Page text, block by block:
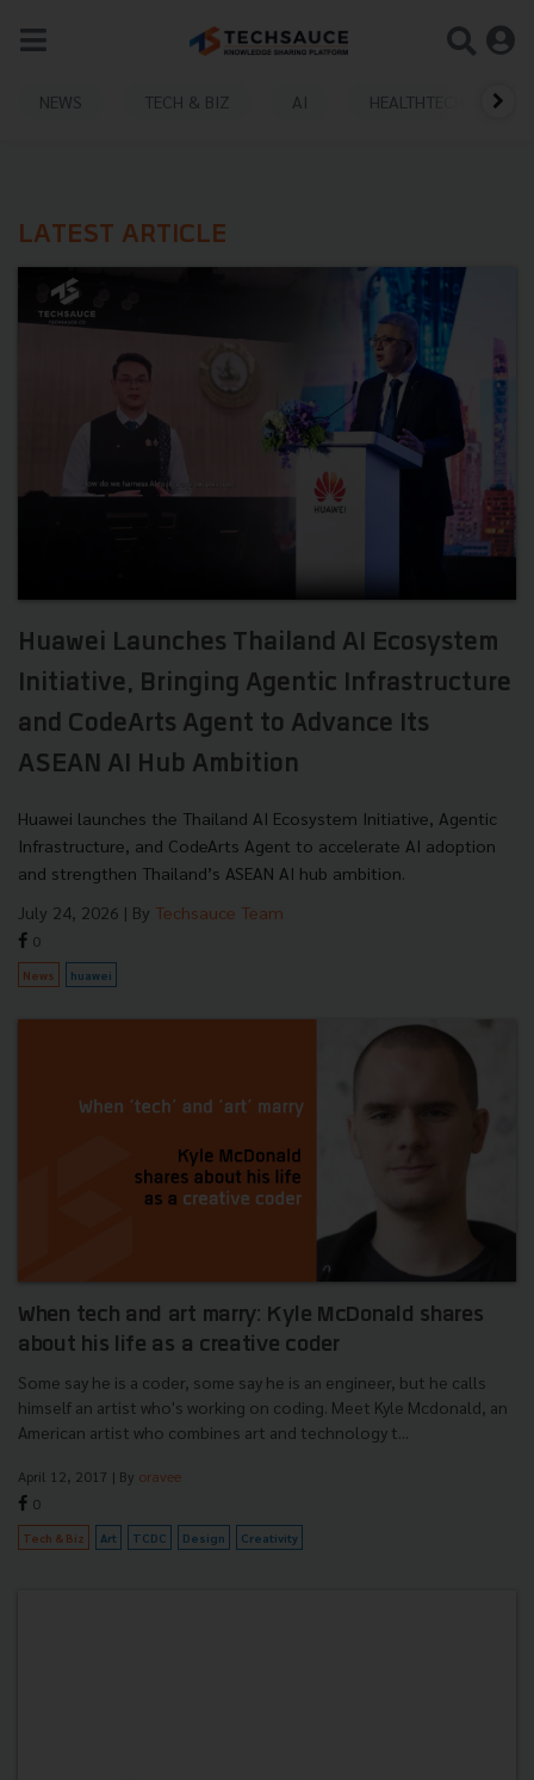
NEWS TECH & BIZ AI HEALTHTECH
LATEST ARTICLE
Huawei Launches Thailand AI Ecosystem
Initiative, Bringing Agentic Infrastructure
and CodeArts Agent to Advance Its
ASEAN AI Hub Ambition
Huawei launches the Thailand AI Ecosystem Initiative, Agentic
Infrastructure, and CodeArts Agent to accelerate AI adoption
and strengthen Thailand’s ASEAN AI hub ambition.
July 24, 2026 | By Techsauce Team
0
News huawei
When tech and art marry: Kyle McDonald shares
about his life as a creative coder
Some say he is a coder, some say he is an engineer, but he calls
himself an artist who's working on coding. Meet Kyle Mcdonald, an
American artist who combines art and technology t...
April 12, 2017 | By oravee
0
Tech & Biz Art TCDC Design Creativity